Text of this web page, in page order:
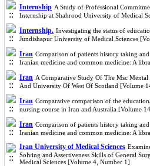
Internship A Study of Professional
Internship at Shahrood University of Medical
Internship. Investigating the status of
Jundishapur University of Medical Sciences
Iran Comparison of patients history taking
Iranian medicine and common medicine: A
Iran A Comparative Study Of The Msc
And University Of West Of Scotland [Volume
Iran Comparative comparison of the
nursing course in Iran and Australia [Volume
Iran Comparison of patients history taking
Iranian medicine and common medicine: A
Iran University of Medical Sciences
Solving and Assertiveness Skills of General
Medical Sciences [Volume 4, Number 1]